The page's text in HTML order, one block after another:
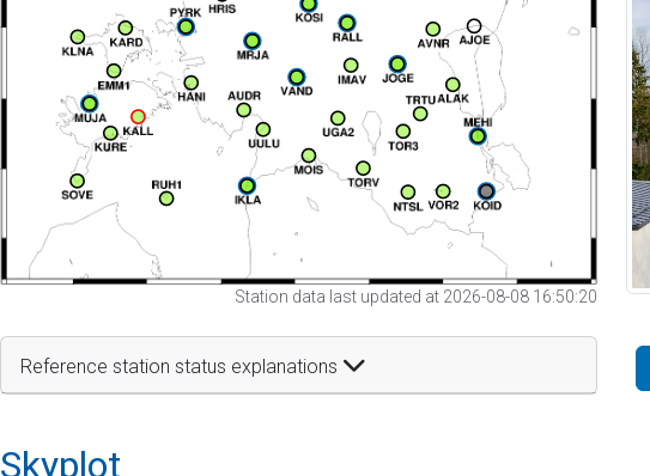
Station data last updated at 2026-08-08 16:50:20
Reference station status explanations
Skyplot